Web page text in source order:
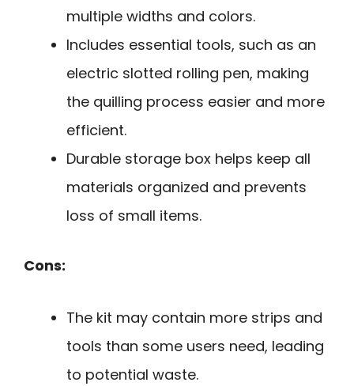
multiple widths and colors.
Includes essential tools, such as an
electric slotted rolling pen, making
the quilling process easier and more
efficient.
Durable storage box helps keep all
materials organized and prevents
loss of small items.
Cons:
The kit may contain more strips and
tools than some users need, leading
to potential waste.